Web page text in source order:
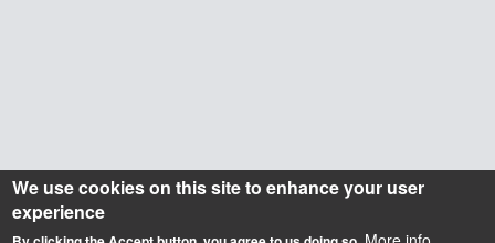
We use cookies on this site to enhance your user
experience